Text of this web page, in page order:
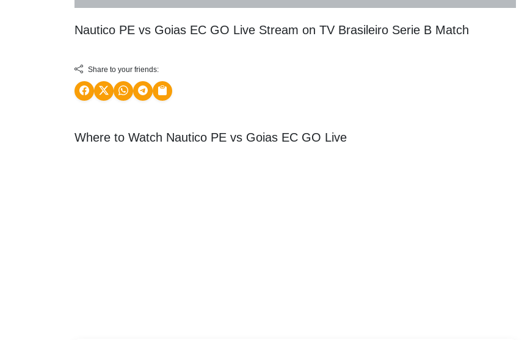
Nautico PE vs Goias EC GO Live Stream on TV Brasileiro Serie B Match
Share to your friends:
Where to Watch Nautico PE vs Goias EC GO Live